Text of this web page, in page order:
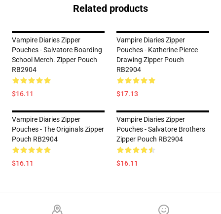
Related products
Vampire Diaries Zipper
Pouches - Salvatore Boarding
School Merch. Zipper Pouch
RB2904
$16.11
Vampire Diaries Zipper
Pouches - Katherine Pierce
Drawing Zipper Pouch
RB2904
$17.13
Vampire Diaries Zipper
Pouches - The Originals Zipper
Pouch RB2904
$16.11
Vampire Diaries Zipper
Pouches - Salvatore Brothers
Zipper Pouch RB2904
$16.11